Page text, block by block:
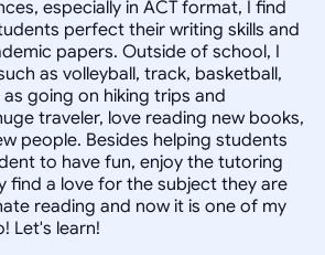
especially in ACT format, I find
perfect their writing skills and
papers. Outside of school, I
as volleyball, track, basketball,
going on hiking trips and
traveler, love reading new books,
people. Besides helping students
to have fun, enjoy the tutoring
find a love for the subject they are
reading and now it is one of my
Let's learn!